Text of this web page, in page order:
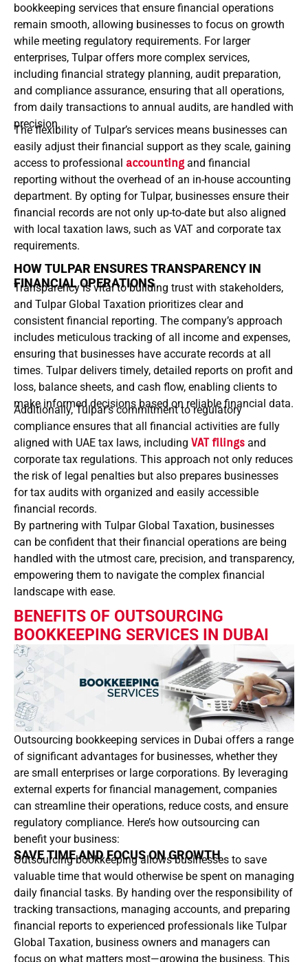
bookkeeping services that ensure financial operations
remain smooth, allowing businesses to focus on growth
while meeting regulatory requirements. For larger
enterprises, Tulpar offers more complex services,
including financial strategy planning, audit preparation,
and compliance assurance, ensuring that all operations,
from daily transactions to annual audits, are handled with
precision.
The flexibility of Tulpar’s services means businesses can
easily adjust their financial support as they scale, gaining
access to professional accounting and financial
reporting without the overhead of an in-house accounting
department. By opting for Tulpar, businesses ensure their
financial records are not only up-to-date but also aligned
with local taxation laws, such as VAT and corporate tax
requirements.
HOW TULPAR ENSURES TRANSPARENCY IN
FINANCIAL OPERATIONS
Transparency is vital to building trust with stakeholders,
and Tulpar Global Taxation prioritizes clear and
consistent financial reporting. The company’s approach
includes meticulous tracking of all income and expenses,
ensuring that businesses have accurate records at all
times. Tulpar delivers timely, detailed reports on profit and
loss, balance sheets, and cash flow, enabling clients to
make informed decisions based on reliable financial data.
Additionally, Tulpar’s commitment to regulatory
compliance ensures that all financial activities are fully
aligned with UAE tax laws, including VAT filings and
corporate tax regulations. This approach not only reduces
the risk of legal penalties but also prepares businesses
for tax audits with organized and easily accessible
financial records.
By partnering with Tulpar Global Taxation, businesses
can be confident that their financial operations are being
handled with the utmost care, precision, and transparency,
empowering them to navigate the complex financial
landscape with ease.
BENEFITS OF OUTSOURCING
BOOKKEEPING SERVICES IN DUBAI
Outsourcing bookkeeping services in Dubai offers a range
of significant advantages for businesses, whether they
are small enterprises or large corporations. By leveraging
external experts for financial management, companies
can streamline their operations, reduce costs, and ensure
regulatory compliance. Here’s how outsourcing can
benefit your business:
SAVE TIME AND FOCUS ON GROWTH
Outsourcing bookkeeping allows businesses to save
valuable time that would otherwise be spent on managing
daily financial tasks. By handing over the responsibility of
tracking transactions, managing accounts, and preparing
financial reports to experienced professionals like Tulpar
Global Taxation, business owners and managers can
focus on what matters most—growing the business. This